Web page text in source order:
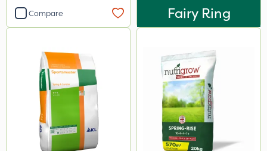
Boughton
Vitax
Premier Home & Garden
Ecofective
Praxys
Roundup
Dedicate
Compare Fairy Ring